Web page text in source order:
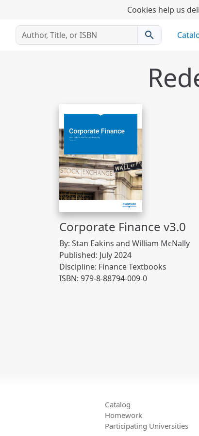
Cookies help us
search
Corporate Finance v3.0
By: Stan Eakins and William McNally
Published: July 2024
Discipline: Finance Textbooks
ISBN: 979-8-88794-009-0
Catalog
Homework
Participating Universities